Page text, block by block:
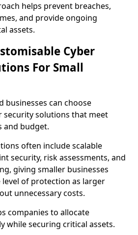
helps prevent breaches,
and provide ongoing
assets.
Cyber
For Small
businesses can choose
security solutions that meet
and budget.
often include scalable
security, risk assessments, and
giving smaller businesses
level of protection as larger
unnecessary costs.
companies to allocate
while securing critical assets.